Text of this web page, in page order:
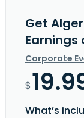
Get
Earnings
Corporate
$
What’s